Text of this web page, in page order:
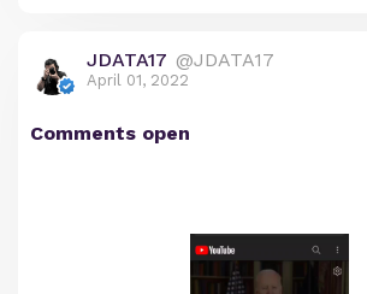
JDATA17 @JDATA17
April 01, 2022
Comments open